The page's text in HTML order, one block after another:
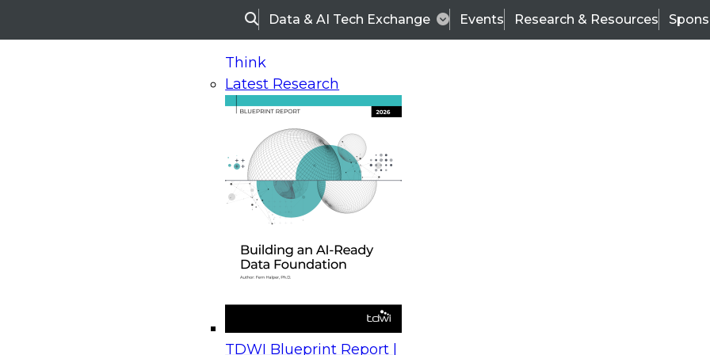
SearchData & AI Tech Exchange Events Research & Resources
Think
Latest Research
TDWI Blueprint Report |
On-Demand Webinars
Upcoming Webinars
Beyond the Contact Center: Turning Every Interaction into